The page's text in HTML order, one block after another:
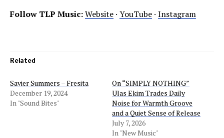
Follow TLP Music:Website · YouTube · Instagram
Related
Savier Summers – Fresita
December 19, 2024
In "Sound Bites"
On “SIMPLY NOTHING”
Ulas Ekim Trades Daily
Noise for Warmth Groove
and a Quiet Sense of Release
July 7, 2026
In "New Music"